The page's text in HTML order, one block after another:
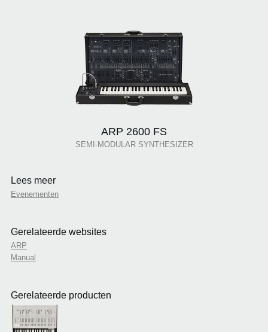
ARP 2600 FS
SEMI-MODULAR SYNTHESIZER
Lees meer
Evenementen
Gerelateerde websites
ARP
Manual
Gerelateerde producten